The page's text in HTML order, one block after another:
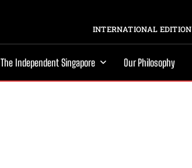
INTERNATIONAL EDITION
The Independent Singapore Our Philosophy